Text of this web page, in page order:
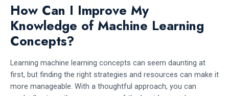
How Can I Improve My
Knowledge of Machine Learning
Concepts?
Learning machine learning concepts can seem daunting at
first, but finding the right strategies and resources can make it
more manageable. With a thoughtful approach, you can